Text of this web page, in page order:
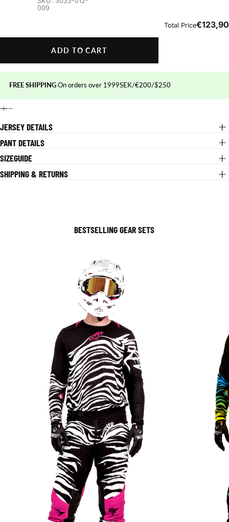
ADD TO CART
FREE SHIPPINGOn orders over 1999SEK/€200/$250
JERSEY DETAILS
PANT DETAILS
SIZEGUIDE
SHIPPING & RETURNS
BESTSELLING GEAR SETS